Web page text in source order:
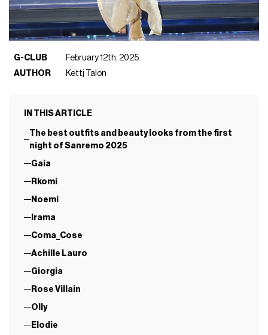
G-CLUB
February 12th, 2025
AUTHOR
Kettj Talon
IN THIS ARTICLE
The best outfits and beauty looks from the first
night of Sanremo 2025
Gaia
Rkomi
Noemi
Irama
Coma_Cose
Achille Lauro
Giorgia
Rose Villain
Olly
Elodie